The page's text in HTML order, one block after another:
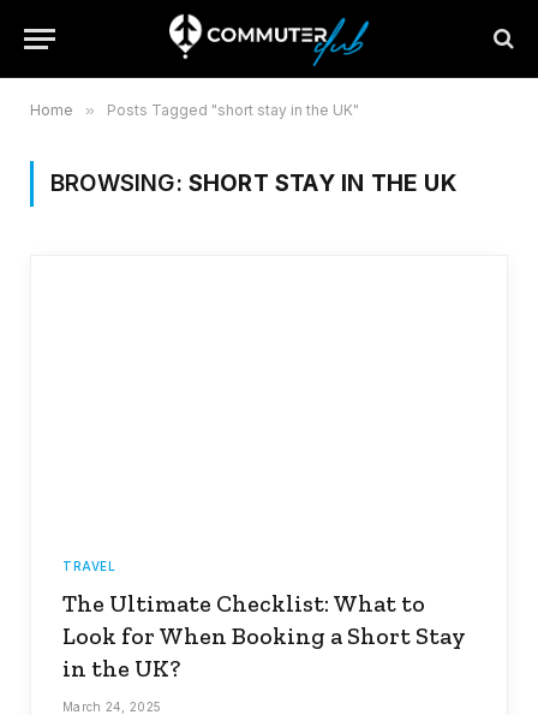
Home » Posts Tagged "short stay in the UK"
BROWSING: SHORT STAY IN THE UK
TRAVEL
The Ultimate Checklist: What to
Look for When Booking a Short Stay
in the UK?
March 24, 2025